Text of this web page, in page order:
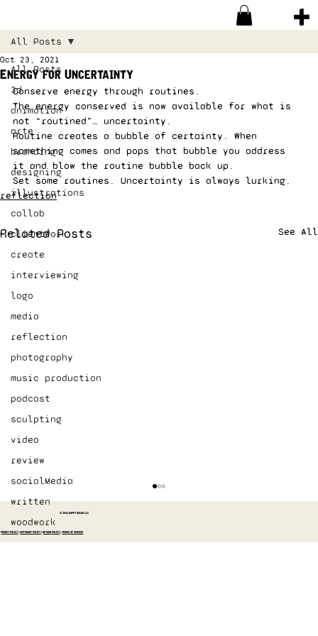
All Posts
3d
animation
arte
branding
designing
illustrations
collab
clientWork
create
interviewing
logo
media
reflection
photography
music production
podcast
sculpting
video
review
socialMedia
written
woodwork
All Posts
Energy for Uncertainty
Oct 23, 2021
Conserve energy through routines.
The energy conserved is now available for what is
not “routined”… uncertainty.
Routine creates a bubble of certainty. When
something comes and pops that bubble you address
it and blow the routine bubble back up.
Set some routines. Uncertainty is always lurking.
reflection
Related Posts See All
© 2026 HAPPY OSCAR LLC
PRIVACY POLICY |COPYRIGHT POLICY |RETURN POLICY |TERMS OF SERVICE